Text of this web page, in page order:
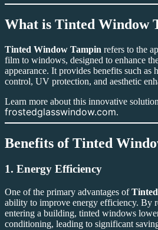
What is Tinted Window
Tinted Window Tampin refers to the
film to windows, designed to enhance
appearance. It provides benefits such as
control, UV protection, and aesthetic
Learn more about this innovative
frostedglasswindow.com.
Benefits of Tinted
1. Energy Efficiency
One of the primary advantages of
ability to improve energy efficiency. By
entering a building, tinted windows
conditioning, leading to significant